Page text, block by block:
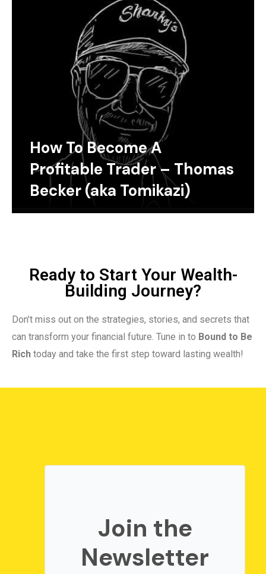
How To Become A
Profitable Trader – Thomas
Becker (aka Tomikazi)
Ready to Start Your Wealth-
Building Journey?
Don’t miss out on the strategies, stories, and secrets that
can transform your financial future. Tune in to Bound to Be
Rich today and take the first step toward lasting wealth!
Join the
Newsletter